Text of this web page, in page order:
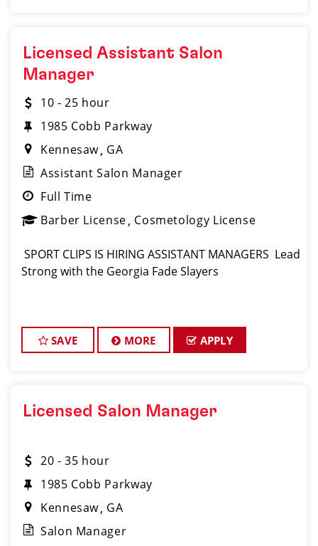
Licensed Assistant Salon
Manager
10 - 25 hour
1985 Cobb Parkway
Kennesaw GA
Assistant Salon Manager
Full Time
Barber License Cosmetology License
️ SPORT CLIPS IS HIRING ASSISTANT MANAGERS ️ Lead
Strong with the Georgia Fade Slayers
SAVE MORE APPLY
Licensed Salon Manager
20 - 35 hour
1985 Cobb Parkway
Kennesaw GA
Salon Manager